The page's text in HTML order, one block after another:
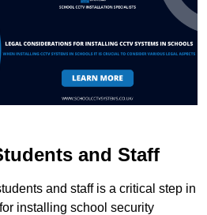
and Staff
and staff is a critical step in
installing school security